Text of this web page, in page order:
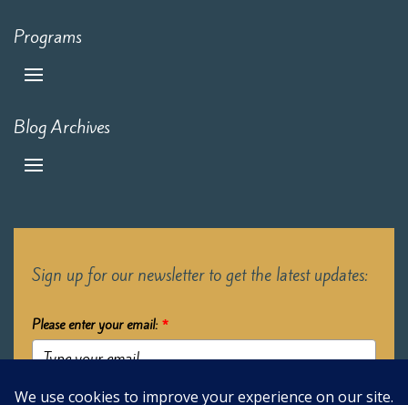
Programs
Blog Archives
Sign up for our newsletter to get the latest updates:
Please enter your email: *